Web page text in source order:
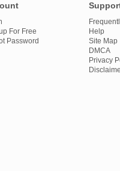
For Free
Password
Help
Site Map
DMCA
Privacy